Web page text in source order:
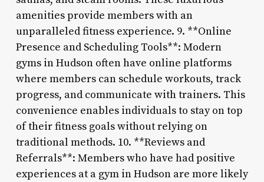
amenities provide members with an
unparalleled fitness experience. 9. **Online
Presence and Scheduling Tools**: Modern
gyms in Hudson often have online platforms
where members can schedule workouts, track
progress, and communicate with trainers. This
convenience enables individuals to stay on top
of their fitness goals without relying on
traditional methods. 10. **Reviews and
Referrals**: Members who have had positive
experiences at a gym in Hudson are more likely